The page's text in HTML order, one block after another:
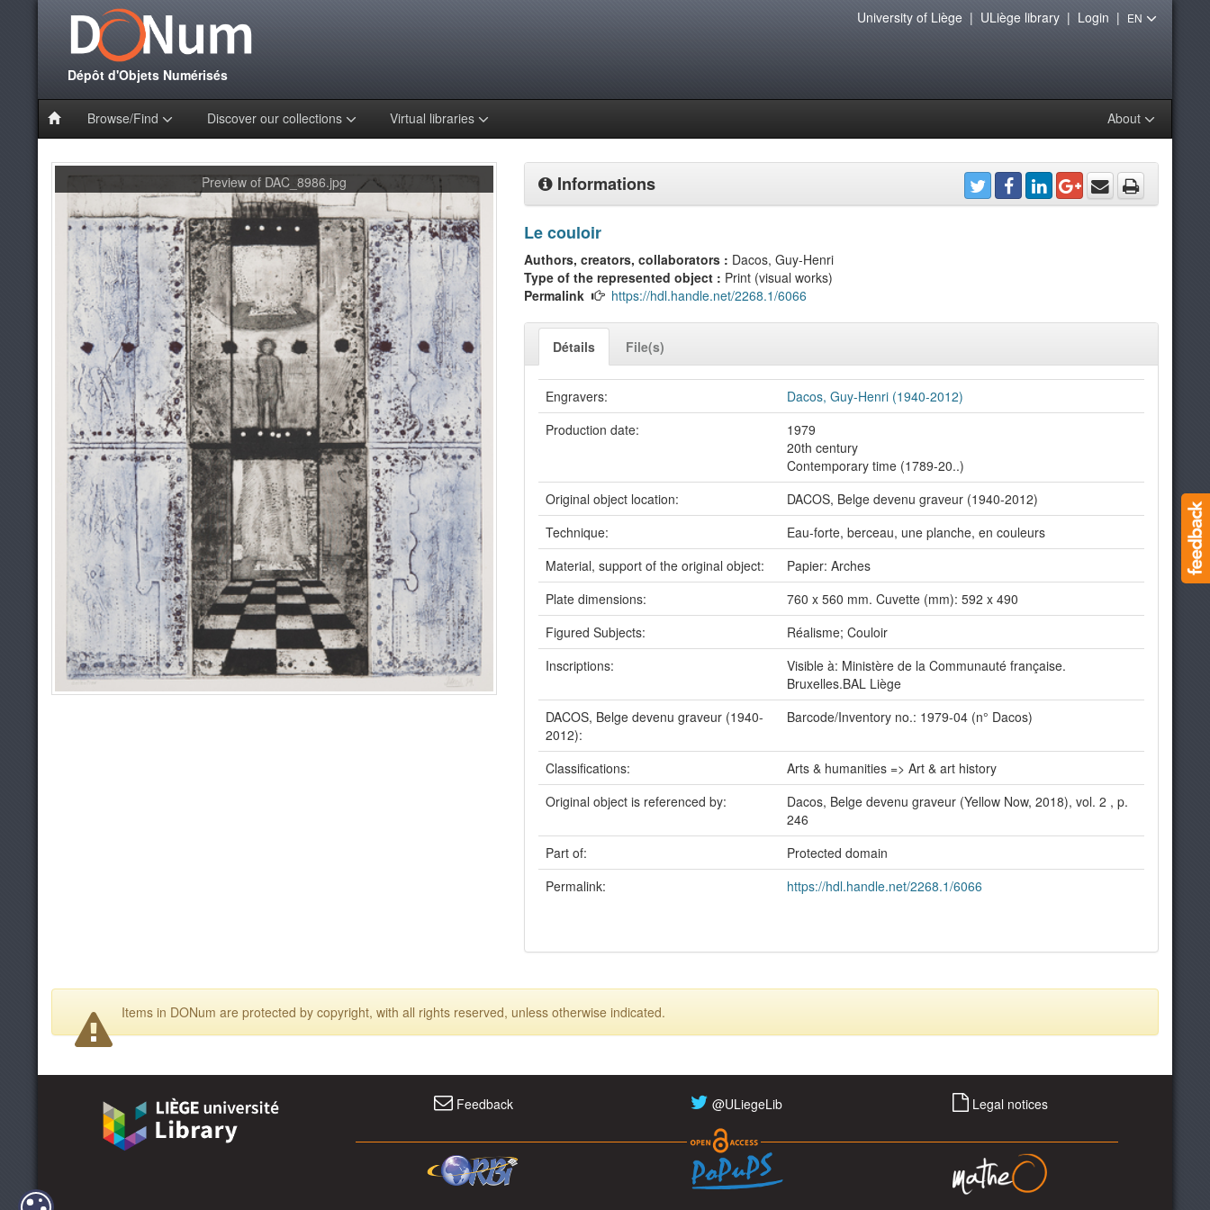
Dépôt d'Objets Numérisés
Browse/Find Discover our collections Virtual libraries About
University of Liège| ULiège library| Login | EN
Preview of DAC_8986.jpg Informations
Le couloir
Authors, creators, collaborators : Dacos, Guy-Henri
Type of the represented object : Print (visual works)
Permalink
https://hdl.handle.net/2268.1/6066
Détails File(s)
Engravers:
Dacos, Guy-Henri (1940-2012)
Production date:
1979
20th century
Contemporary time (1789-20..)
Original object location:
DACOS, Belge devenu graveur (1940-2012)
Technique:
Eau-forte, berceau, une planche, en couleurs
Material, support of the original object:
Papier: Arches
Plate dimensions:
760 x 560 mm. Cuvette (mm): 592 x 490
Figured Subjects:
Réalisme; Couloir
Inscriptions:
Visible à: Ministère de la Communauté française.
Bruxelles.BAL Liège
DACOS, Belge devenu graveur (1940-
2012):
Barcode/Inventory no.: 1979-04 (n° Dacos)
Classifications:
Arts & humanities => Art & art history
Original object is referenced by:
Dacos, Belge devenu graveur (Yellow Now, 2018), vol. 2 , p.
246
Part of:
Protected domain
Permalink:
https://hdl.handle.net/2268.1/6066
Items in DONum are protected by copyright, with all rights reserved, unless otherwise indicated.
Feedback @ULiegeLib Legal notices